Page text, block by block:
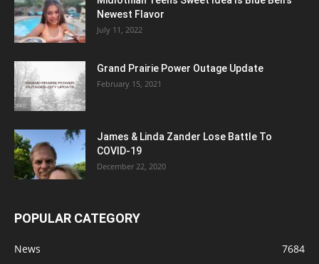
Newest Flavor
July 11, 2022
Grand Prairie Power Outage Update
February 15, 2021
James & Linda Zander Lose Battle To
COVID-19
December 22, 2020
POPULAR CATEGORY
News
7684